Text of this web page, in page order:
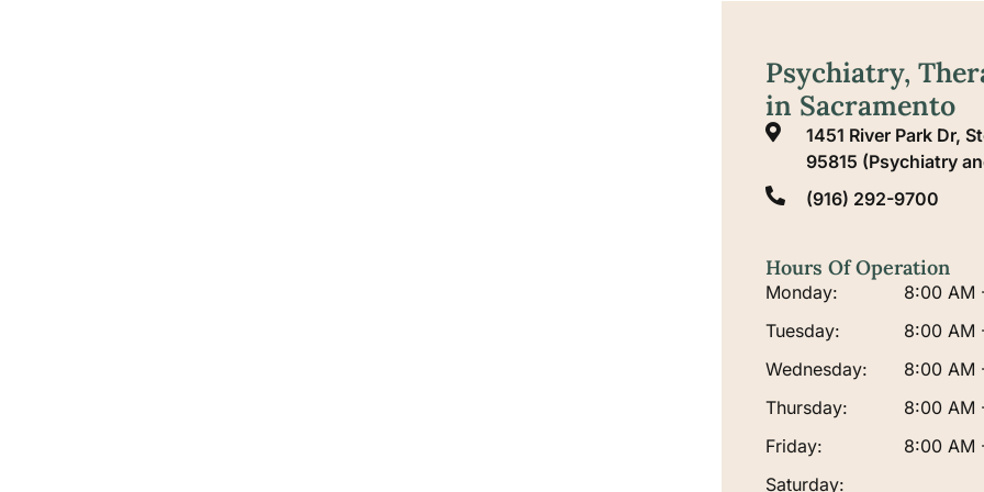
Psychiatry,
in Sacramento
1451 River Park Dr,
95815 (Psychiatry
(916) 292-9700
Hours Of Operation
Monday:
8:00 AM
Tuesday:
8:00 AM
Wednesday:
8:00 AM
Thursday:
8:00 AM
Friday:
8:00 AM
Saturday: